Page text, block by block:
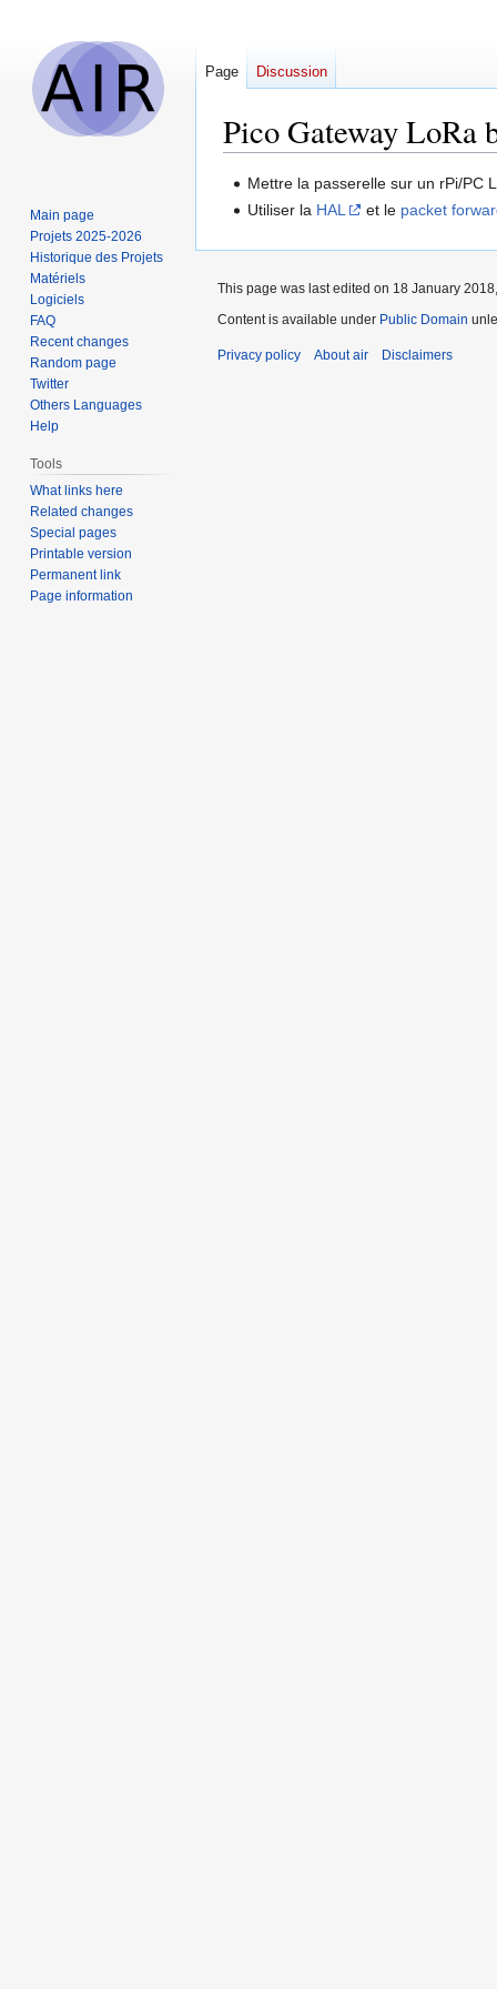
Pico Gateway LoRa
Jump
to
Jump
to
Mettre la passerelle sur un rPi/PC
Utiliser la HAL et le packet
Page Discussion
Main page
Projets 2025-2026
Historique des Projets
Matériels
Logiciels
FAQ
Recent changes
Random page
Twitter
Others Languages
Help
Tools
What links here
Related changes
Special pages
Printable version
Permanent link
Page information
This page was last edited on 18 January
Content is available under Public Domain
Privacy policy About air Disclaimers